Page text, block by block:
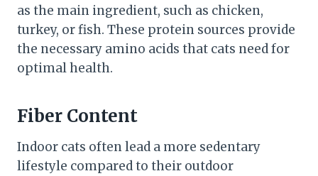
as the main ingredient, such as chicken,
turkey, or fish. These protein sources provide
the necessary amino acids that cats need for
optimal health.
Fiber Content
Indoor cats often lead a more sedentary
lifestyle compared to their outdoor